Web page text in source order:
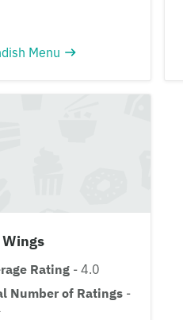
Menu
Wings
Rating - 4.0
Number of Ratings -